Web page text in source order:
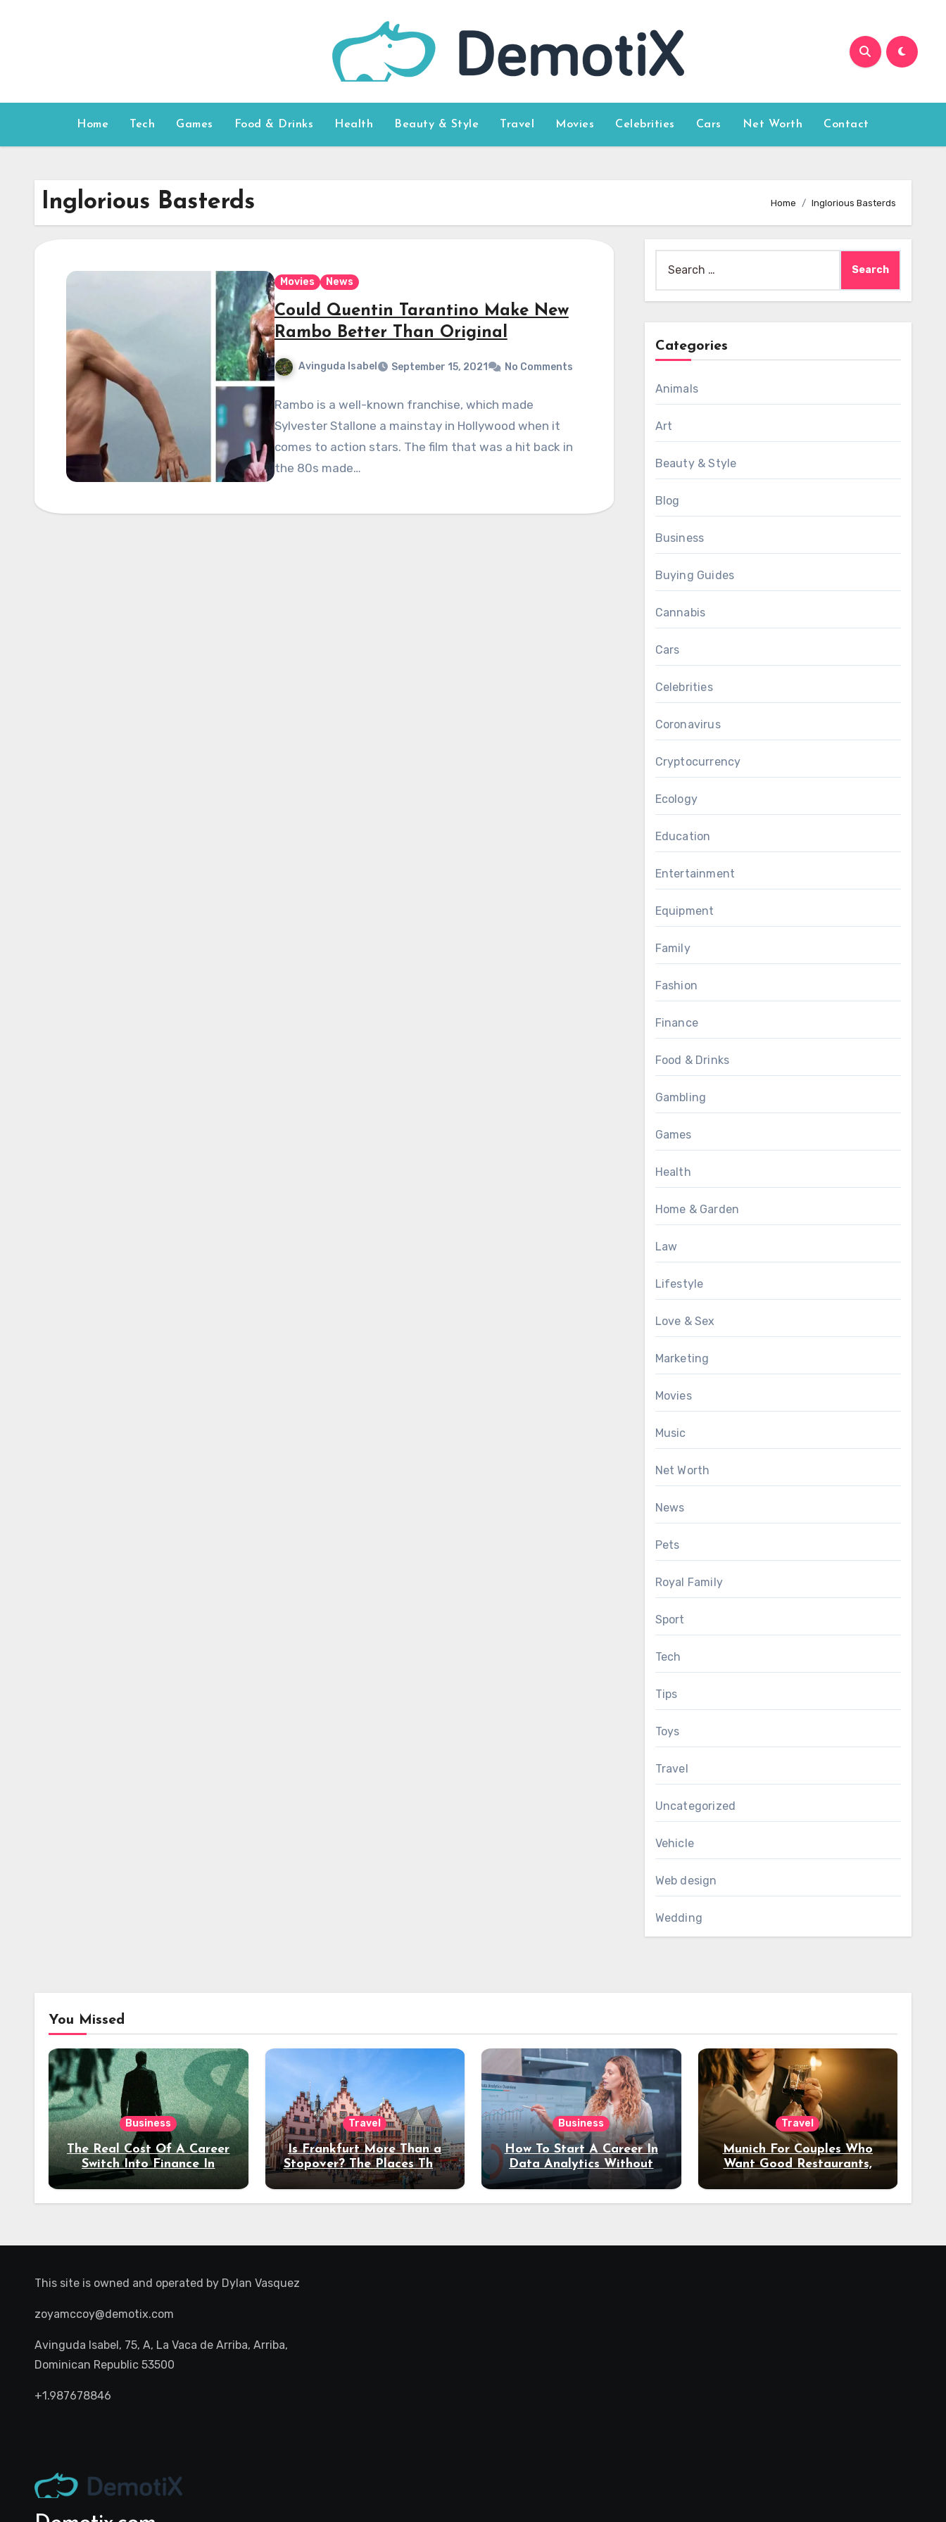
Home Tech Games Food & Drinks Health Beauty & Style Travel Movies Celebrities Cars Net Worth Contact
Inglorious Basterds Home Inglorious Basterds
Movies News
Could Quentin Tarantino Make New
Rambo Better Than Original
Avinguda Isabel September 15, 2021 No Comments
Rambo is a well-known franchise, which made
Sylvester Stallone a mainstay in Hollywood when it
comes to action stars. The film that was a hit back in
the 80s made…
for:
Categories
Animals
Art
Beauty & Style
Blog
Business
Buying Guides
Cannabis
Cars
Celebrities
Coronavirus
Cryptocurrency
Ecology
Education
Entertainment
Equipment
Family
Fashion
Finance
Food & Drinks
Gambling
Games
Health
Home & Garden
Law
Lifestyle
Love & Sex
Marketing
Movies
Music
Net Worth
News
Pets
Royal Family
Sport
Tech
Tips
Toys
Travel
Uncategorized
Vehicle
Web design
Wedding
You Missed
Business
The Real Cost Of A Career
Switch Into Finance In
Your 30s
Travel
Is Frankfurt More Than a
Stopover? The Places That
Deserve a Longer Stay
Business
How To Start A Career In
Data Analytics Without
Coding Experience?
Travel
Munich For Couples Who
Want Good Restaurants,
Night Out
This site is owned and operated by Dylan Vasquez
zoyamccoy@demotix.com
Avinguda Isabel, 75, A, La Vaca de Arriba, Arriba,
Dominican Republic 53500
+1.987678846